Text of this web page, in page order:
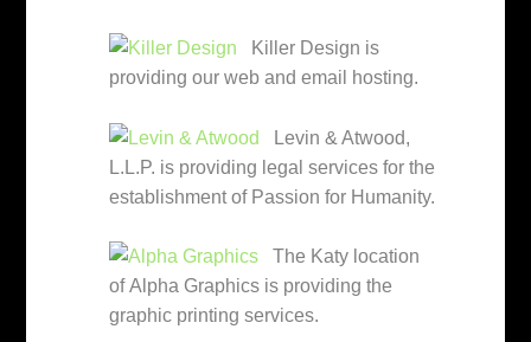
Killer Design is
providing our web and email hosting.
Levin & Atwood,
L.L.P. is providing legal services for the
establishment of Passion for Humanity.
The Katy location
of Alpha Graphics is providing the
graphic printing services.